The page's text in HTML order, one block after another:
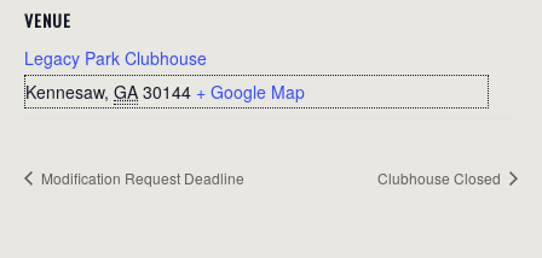
VENUE
Legacy Park Clubhouse
Kennesaw, GA 30144 + Google Map
Modification Request Deadline Clubhouse Closed